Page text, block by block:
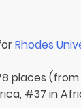
Rhodes
places
#37 in